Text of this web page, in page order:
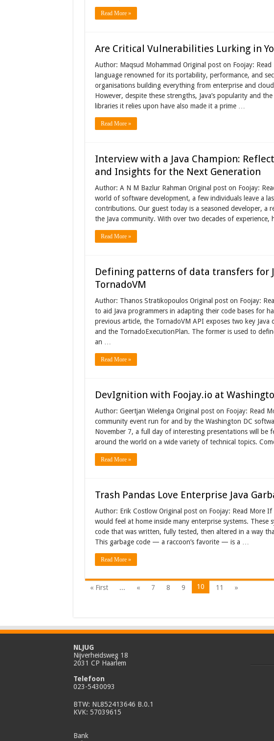
Read More »
Are Critical Vulnerabilities Lurking in
Author: Maqsud Mohammad Original post on Foojay:
language renowned for its portability, performance, and
organisations building everything from enterprise and
However, despite these strengths, Java’s popularity and
libraries it relies upon have also made it a prime …
Read More »
Interview with a Java Champion:
and Insights for the Next Generation
Author: A N M Bazlur Rahman Original post on Foojay:
world of software development, a few individuals leave a
contributions. Our guest today is a seasoned developer, a
the Java community. With over two decades of experience,
Read More »
Defining patterns of data transfers for
TornadoVM
Author: Thanos Stratikopoulos Original post on Foojay:
to aid Java programmers in adapting their code bases for
previous article, the TornadoVM API exposes two key
and the TornadoExecutionPlan. The former is used to
an …
Read More »
DevIgnition with Foojay.io at
Author: Geertjan Wielenga Original post on Foojay: Read
community event run for and by the Washington DC
November 7, a full day of interesting presentations will be
around the world on a wide variety of technical topics.
Read More »
Trash Pandas Love Enterprise Java
Author: Erik Costlow Original post on Foojay: Read More
would feel at home inside many enterprise systems. These
code that was written, fully tested, then altered in a way
This garbage code — a raccoon’s favorite — is a …
Read More »
« First ... « 7 8 9 10 11 »
NLJUG
Nijverheidsweg 18
2031 CP Haarlem
Telefoon
023-5430093
BTW: NL852413646 B.0.1
KVK: 57039615
Bank